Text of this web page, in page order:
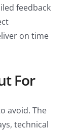
feedback
on time
For
avoid. The
technical